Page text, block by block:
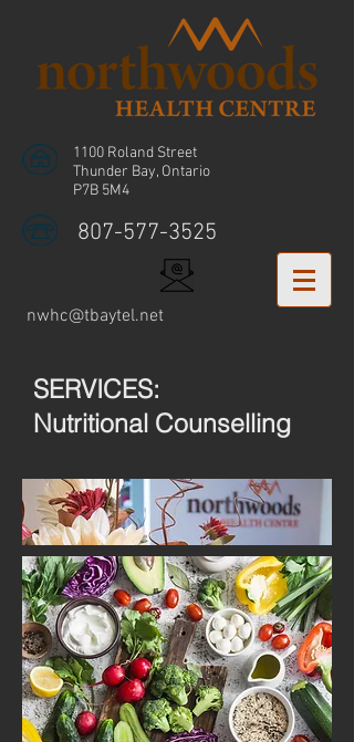
1100 Roland Street
Thunder Bay, Ontario
P7B 5M4
807-577-3525
nwhc@tbaytel.net
SERVICES:
Nutritional Counselling